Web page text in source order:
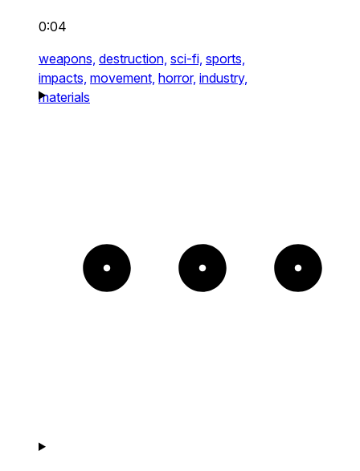
0:04
weapons, destruction, sci-fi, sports,
impacts, movement, horror, industry,
materials